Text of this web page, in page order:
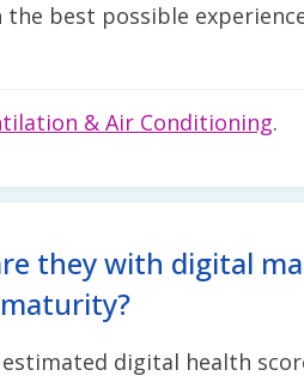
best possible
& Air Conditioning.
they with digital
estimated digital health